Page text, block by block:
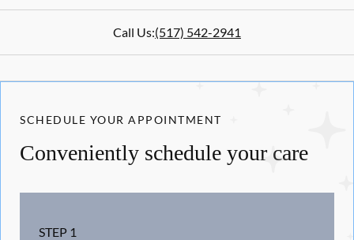
Call Us:(517) 542-2941
SCHEDULE YOUR APPOINTMENT
Conveniently schedule your care
STEP 1